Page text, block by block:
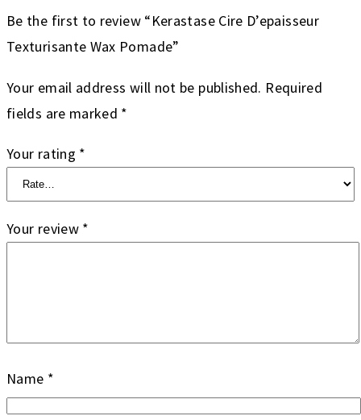
Be the first to review “Kerastase Cire D’epaisseur
Texturisante Wax Pomade”
Your email address will not be published. Required
fields are marked *
Your rating *
Your review *
Name *